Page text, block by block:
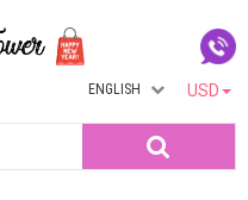
USD
ENGLISH